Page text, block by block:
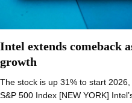
Intel extends comeback
growth
The stock is up 31% to start
S&P 500 Index [NEW YORK]